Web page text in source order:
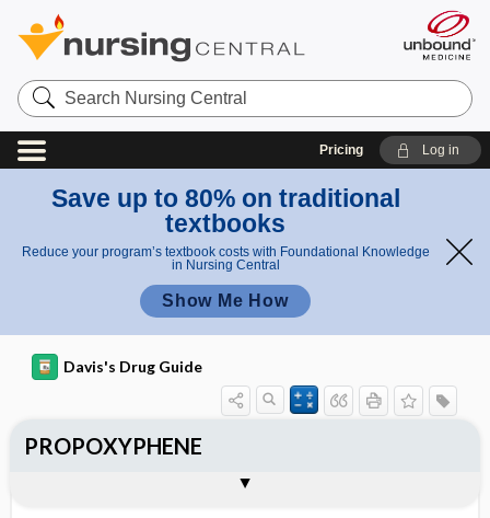
Search
Nursing
Central
Pricing Log in
Save up to 80% on traditional
textbooks
Reduce your program’s textbook costs with Foundational Knowledge
in Nursing Central
Show Me How
Davis's Drug Guide
PROPOXYPHENE
Contraindication ​/ ​Precautions
Adverse Reactions ​/ ​Side Effects
Availability (generic available)
Patient ​/ ​Family Teaching
Evaluation ​/ ​Desired Outcomes